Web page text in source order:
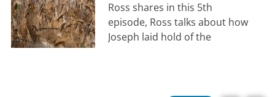
Ross shares in this 5th
episode, Ross talks about how
Joseph laid hold of the